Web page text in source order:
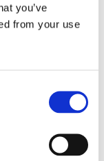
you’ve
from your use
annual
registry;
tests due
attaching a
screening